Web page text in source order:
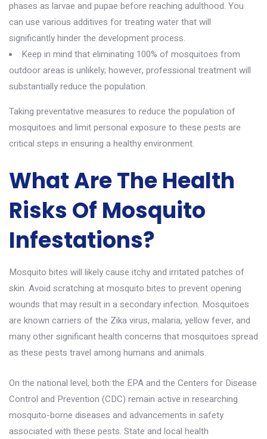
phases as larvae and pupae before reaching adulthood. You
can use various additives for treating water that will
significantly hinder the development process.
Keep in mind that eliminating 100% of mosquitoes from
outdoor areas is unlikely; however, professional treatment will
substantially reduce the population.
Taking preventative measures to reduce the population of
mosquitoes and limit personal exposure to these pests are
critical steps in ensuring a healthy environment.
What Are The Health
Risks Of Mosquito
Infestations?
Mosquito bites will likely cause itchy and irritated patches of
skin. Avoid scratching at mosquito bites to prevent opening
wounds that may result in a secondary infection. Mosquitoes
are known carriers of the Zika virus, malaria, yellow fever, and
many other significant health concerns that mosquitoes spread
as these pests travel among humans and animals.
On the national level, both the EPA and the Centers for Disease
Control and Prevention (CDC) remain active in researching
mosquito-borne diseases and advancements in safety
associated with these pests. State and local health